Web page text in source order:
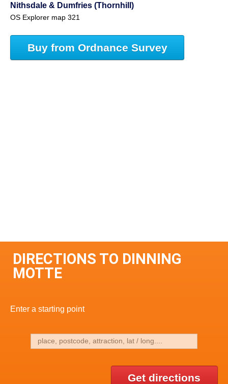
Nithsdale & Dumfries (Thornhill)
OS Explorer map 321
Buy from Ordnance Survey
DIRECTIONS TO DINNING
MOTTE
Enter a starting point
Get directions